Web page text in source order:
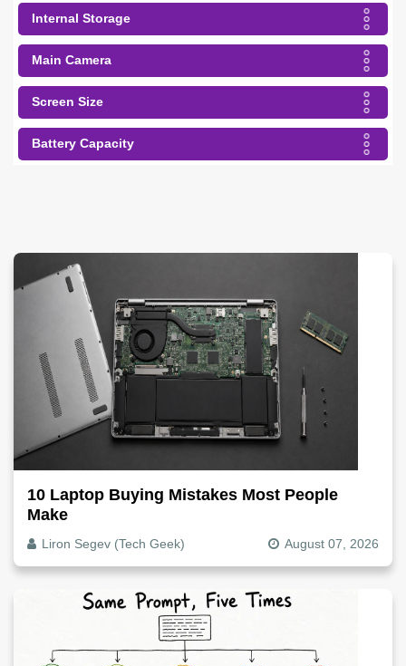
Internal Storage
Main Camera
Screen Size
Battery Capacity
10 Laptop Buying Mistakes Most People
Make
Liron Segev (Tech Geek) August 07, 2026